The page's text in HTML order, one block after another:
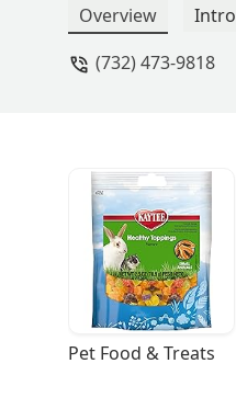
Overview Intro
(732) 473-9818
Pet Food & Treats